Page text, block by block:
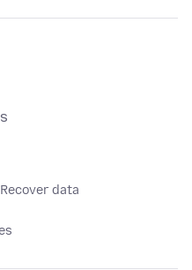
Recover data